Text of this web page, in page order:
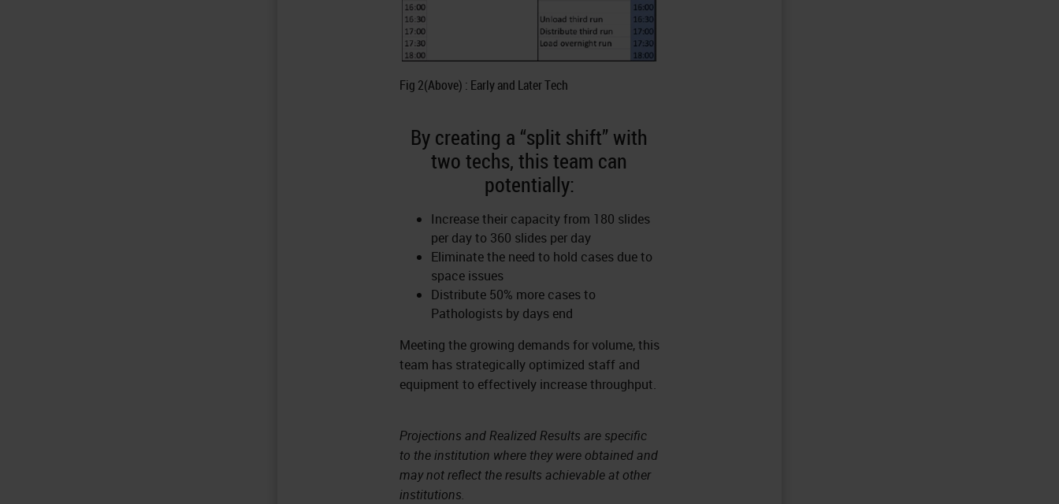
Fig 2(Above) : Early and Later Tech
By creating a “split shift” with
two techs, this team can
potentially:
Increase their capacity from 180 slides
per day to 360 slides per day
Eliminate the need to hold cases due to
space issues
Distribute 50% more cases to
Pathologists by days end
Meeting the growing demands for volume, this
team has strategically optimized staff and
equipment to effectively increase throughput.
Projections and Realized Results are specific
to the institution where they were obtained and
may not reflect the results achievable at other
institutions.